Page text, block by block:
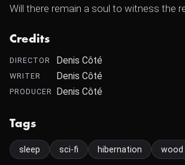
Will there remain a soul to witness the
Credits
DIRECTOR Denis Côté
WRITER Denis Côté
PRODUCER Denis Côté
Tags
sleep sci-fi hibernation wood